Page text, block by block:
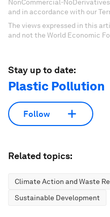
NonCommercial-
and in accordance with our
The views expressed in this
and not the World Economic
Stay up to date:
Plastic Pollution
Follow
Related topics:
Climate Action and Waste
Sustainable Development